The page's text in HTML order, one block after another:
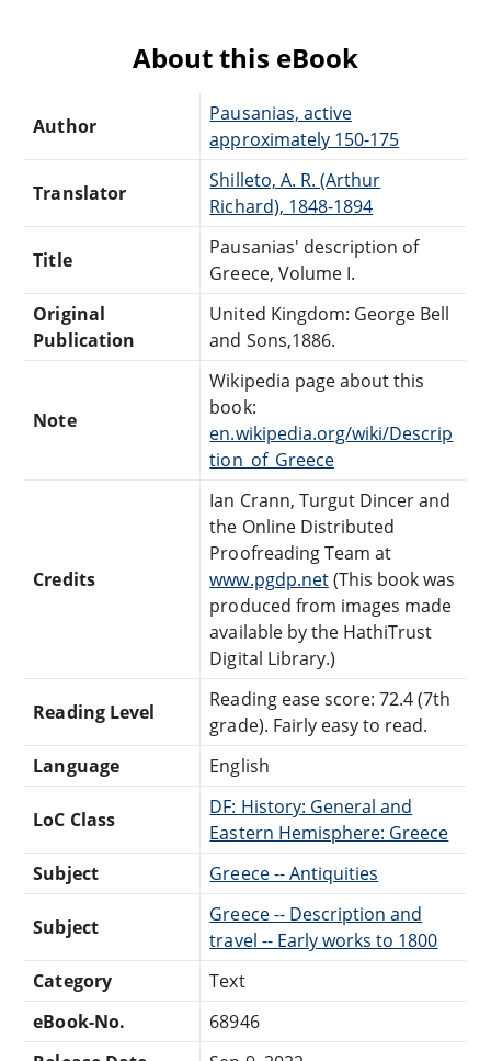
About this eBook
Author
Pausanias, active
approximately 150-175
Translator
Shilleto, A. R. (Arthur
Richard), 1848-1894
Title
Pausanias' description of
Greece, Volume I.
Original
Publication
United Kingdom: George Bell
and Sons,1886.
Note
Wikipedia page about this
book:
en.wikipedia.org/wiki/Descrip
tion_of_Greece
Credits
Ian Crann, Turgut Dincer and
the Online Distributed
Proofreading Team at
www.pgdp.net(This book was
produced from images made
available by the HathiTrust
Digital Library.)
Reading Level
Reading ease score: 72.4 (7th
grade). Fairly easy to read.
Language
English
LoC Class
DF: History: General and
Eastern Hemisphere: Greece
Subject
Greece -- Antiquities
Subject
Greece -- Description and
travel -- Early works to 1800
Category
Text
eBook-No.
68946